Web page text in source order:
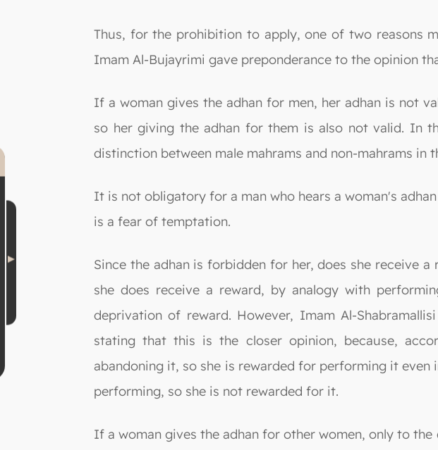
Thus, for the prohibition to apply, one of two reasons
Imam Al-Bujayrimi gave preponderance to the opinion
If a woman gives the adhan for men, her adhan is not
so her giving the adhan for them is also not valid. In
distinction between male mahrams and non-mahrams in
It is not obligatory for a man who hears a woman's
is a fear of temptation.
Since the adhan is forbidden for her, does she receive
she does receive a reward, by analogy with
deprivation of reward. However, Imam Al-
stating that this is the closer opinion, because,
abandoning it, so she is rewarded for performing it
performing, so she is not rewarded for it.
If a woman gives the adhan for other women, only to